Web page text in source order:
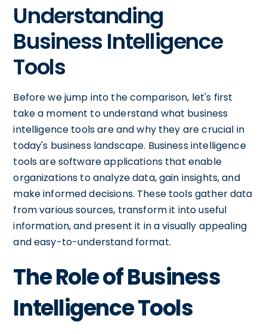
Understanding
Business Intelligence
Tools
Before we jump into the comparison, let's first
take a moment to understand what business
intelligence tools are and why they are crucial in
today's business landscape. Business intelligence
tools are software applications that enable
organizations to analyze data, gain insights, and
make informed decisions. These tools gather data
from various sources, transform it into useful
information, and present it in a visually appealing
and easy-to-understand format.
The Role of Business
Intelligence Tools